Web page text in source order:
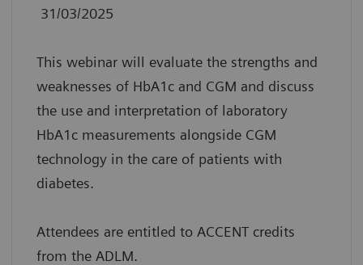
31/03/2025
This webinar will evaluate the strengths and
weaknesses of HbA1c and CGM and discuss
the use and interpretation of laboratory
HbA1c measurements alongside CGM
technology in the care of patients with
diabetes.
Attendees are entitled to ACCENT credits
from the ADLM.